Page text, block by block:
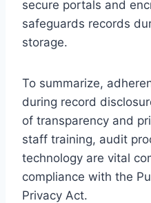
secure portals and
safeguards records
storage.
To summarize,
during record
of transparency and
staff training, audit
technology are vital
compliance with the
Privacy Act.